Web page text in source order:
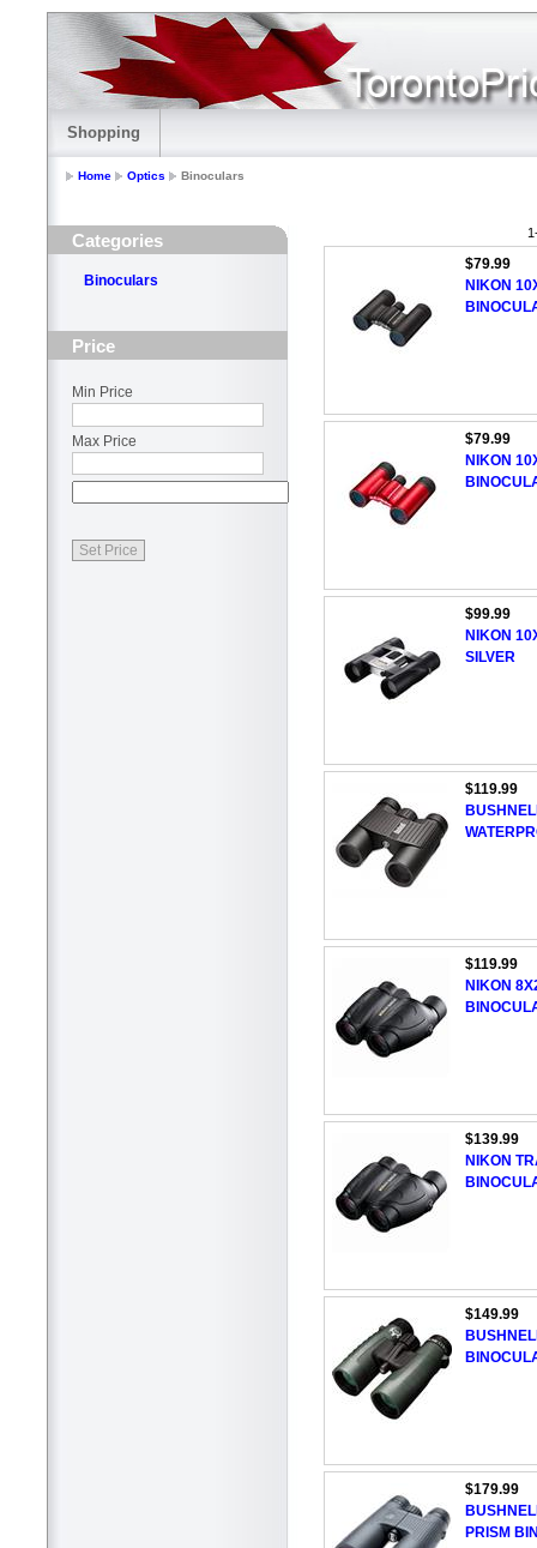
Shopping
Home Optics Binoculars
Categories
Binoculars
Price
Min Price
Max Price
$79.99
NIKON
$79.99
NIKON
$99.99
NIKON
SILVER
$119.99
$119.99
NIKON
$139.99
NIKON
$149.99
$179.99
PRISM